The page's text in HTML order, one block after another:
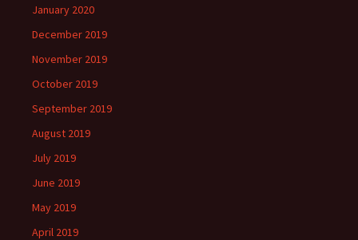
January 2020
December 2019
November 2019
October 2019
September 2019
August 2019
July 2019
June 2019
May 2019
April 2019